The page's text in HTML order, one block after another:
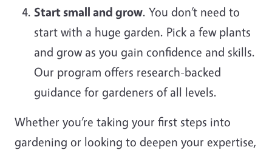
Start small and grow. You don’t need to
start with a huge garden. Pick a few plants
and grow as you gain confidence and skills.
Our program offers research-backed
guidance for gardeners of all levels.
Whether you’re taking your first steps into
gardening or looking to deepen your expertise,